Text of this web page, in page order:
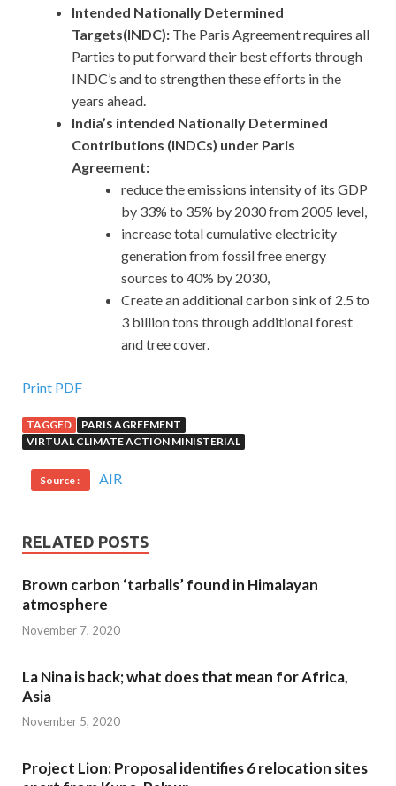
Intended Nationally Determined
Targets(INDC): The Paris Agreement requires all
Parties to put forward their best efforts through
INDC’s and to strengthen these efforts in the
years ahead.
India’s intended Nationally Determined
Contributions (INDCs) under Paris
Agreement:
reduce the emissions intensity of its GDP
by 33% to 35% by 2030 from 2005 level,
increase total cumulative electricity
generation from fossil free energy
sources to 40% by 2030,
Create an additional carbon sink of 2.5 to
3 billion tons through additional forest
and tree cover.
Print PDF
TAGGED
PARIS AGREEMENT
VIRTUAL CLIMATE ACTION MINISTERIAL
Source : AIR
RELATED POSTS
Brown carbon ‘tarballs’ found in Himalayan
atmosphere
November 7, 2020
La Nina is back; what does that mean for Africa,
Asia
November 5, 2020
Project Lion: Proposal identifies 6 relocation sites